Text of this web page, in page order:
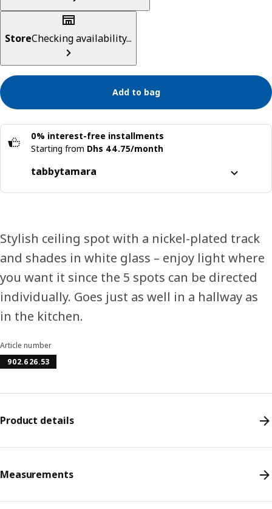
StoreChecking availability...
Add to bag
0% interest-free installments
Starting from Dhs 44.75/month
tabbytamara
Learn more about
tamara
Stylish ceiling spot with a nickel-plated track
and shades in white glass – enjoy light where
you want it since the 5 spots can be directed
individually. Goes just as well in a hallway as
in the kitchen.
Article number
902.626.53
Product details
Measurements